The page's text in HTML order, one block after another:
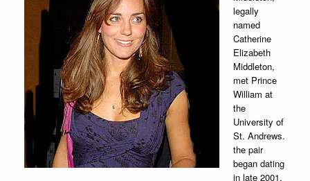
legally
named
Catherine
Elizabeth
Middleton,
met Prince
William at
the
University of
St. Andrews.
the pair
began dating
in late 2001,